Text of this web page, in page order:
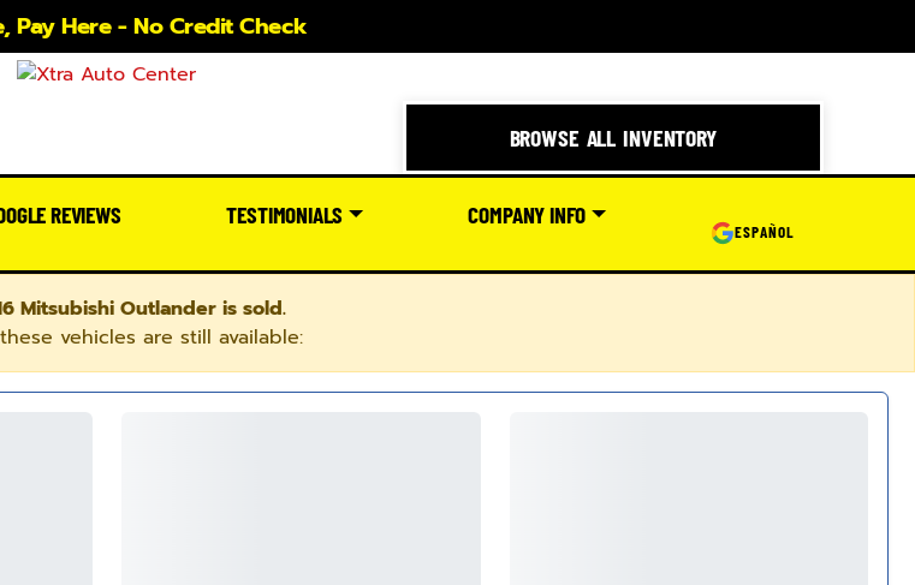
Pay Here - No Credit Check
BROWSE ALL INVENTORY
REVIEWS TESTIMONIALS COMPANY INFO
ESPAÑOL
Mitsubishi Outlander is sold.
vehicles are still available: